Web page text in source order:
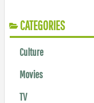
CATEGORIES
Culture
Movies
TV